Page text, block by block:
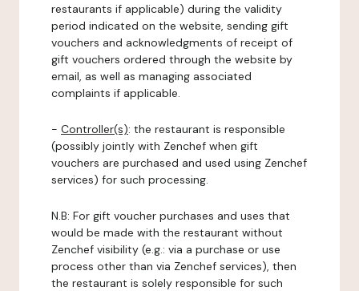
restaurants if applicable) during the validity
period indicated on the website, sending gift
vouchers and acknowledgments of receipt of
gift vouchers ordered through the website by
email, as well as managing associated
complaints if applicable.
- Controller(s): the restaurant is responsible
(possibly jointly with Zenchef when gift
vouchers are purchased and used using Zenchef
services) for such processing.
N.B: For gift voucher purchases and uses that
would be made with the restaurant without
Zenchef visibility (e.g.: via a purchase or use
process other than via Zenchef services), then
the restaurant is solely responsible for such